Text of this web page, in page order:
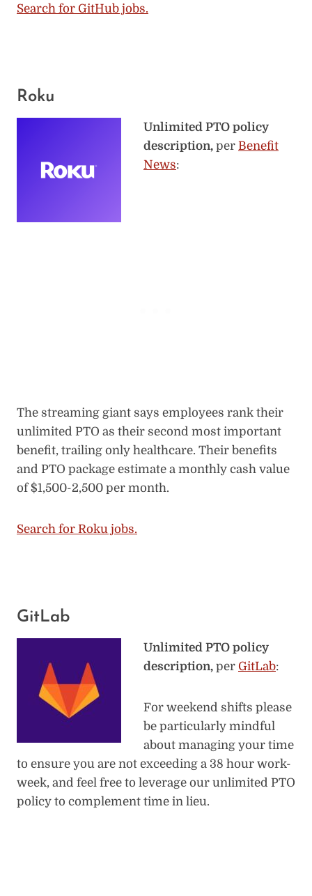
Search for GitHub jobs.
Roku
Unlimited PTO policy
description, per Benefit
News:
The streaming giant says employees rank their
unlimited PTO as their second most important
benefit, trailing only healthcare. Their benefits
and PTO package estimate a monthly cash value
of $1,500-2,500 per month.
Search for Roku jobs.
GitLab
Unlimited PTO policy
description, per GitLab:
For weekend shifts please
be particularly mindful
about managing your time
to ensure you are not exceeding a 38 hour work-
week, and feel free to leverage our unlimited PTO
policy to complement time in lieu.